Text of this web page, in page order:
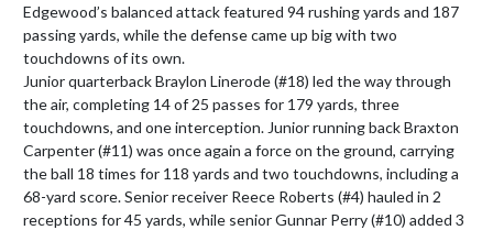
Edgewood’s balanced attack featured 94 rushing yards and 187
passing yards, while the defense came up big with two
touchdowns of its own.
Junior quarterback Braylon Linerode (#18) led the way through
the air, completing 14 of 25 passes for 179 yards, three
touchdowns, and one interception. Junior running back Braxton
Carpenter (#11) was once again a force on the ground, carrying
the ball 18 times for 118 yards and two touchdowns, including a
68-yard score. Senior receiver Reece Roberts (#4) hauled in 2
receptions for 45 yards, while senior Gunnar Perry (#10) added 3